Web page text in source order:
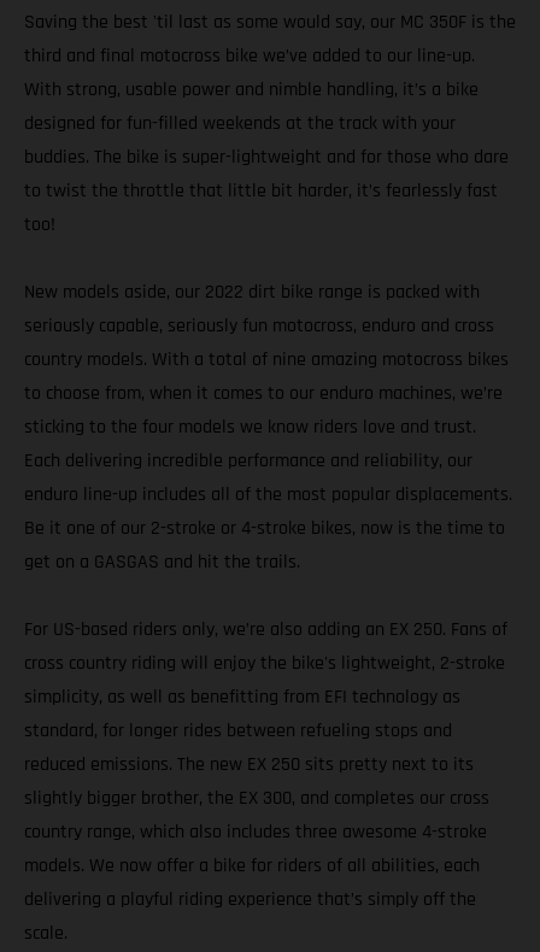
Saving the best 'til last as some would say, our MC 350F is the
third and final motocross bike we’ve added to our line-up.
With strong, usable power and nimble handling, it’s a bike
designed for fun-filled weekends at the track with your
buddies. The bike is super-lightweight and for those who dare
to twist the throttle that little bit harder, it’s fearlessly fast
too!
New models aside, our 2022 dirt bike range is packed with
seriously capable, seriously fun motocross, enduro and cross
country models. With a total of nine amazing motocross bikes
to choose from, when it comes to our enduro machines, we’re
sticking to the four models we know riders love and trust.
Each delivering incredible performance and reliability, our
enduro line-up includes all of the most popular displacements.
Be it one of our 2-stroke or 4-stroke bikes, now is the time to
get on a GASGAS and hit the trails.
For US-based riders only, we’re also adding an EX 250. Fans of
cross country riding will enjoy the bike's lightweight, 2-stroke
simplicity, as well as benefitting from EFI technology as
standard, for longer rides between refueling stops and
reduced emissions. The new EX 250 sits pretty next to its
slightly bigger brother, the EX 300, and completes our cross
country range, which also includes three awesome 4-stroke
models. We now offer a bike for riders of all abilities, each
delivering a playful riding experience that’s simply off the
scale.